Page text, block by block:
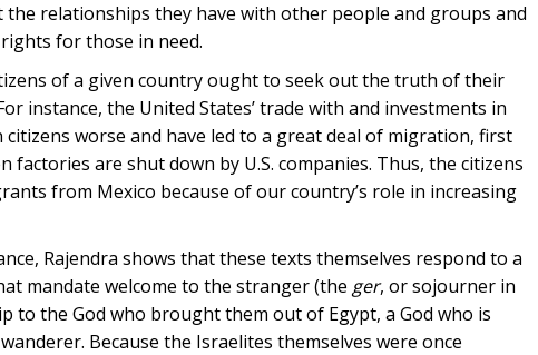
relationships they have with other people and groups and
for those in need.
of a given country ought to seek out the truth of their
instance, the United States’ trade with and investments in
worse and have led to a great deal of migration, first
are shut down by U.S. companies. Thus, the citizens
from Mexico because of our country’s role in increasing
Rajendra shows that these texts themselves respond to a
mandate welcome to the stranger (the ger, or sojourner in
to the God who brought them out of Egypt, a God who is
Because the Israelites themselves were once